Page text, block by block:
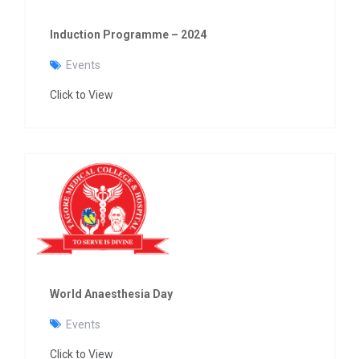
Induction Programme – 2024
Events
Click to View
World Anaesthesia Day
Events
Click to View